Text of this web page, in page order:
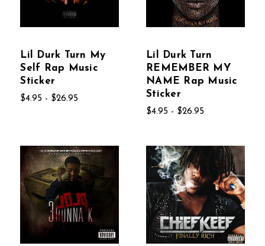
Lil Durk Turn My
Self Rap Music
Sticker
$4.95 - $26.95
Lil Durk Turn
REMEMBER MY
NAME Rap Music
Sticker
$4.95 - $26.95